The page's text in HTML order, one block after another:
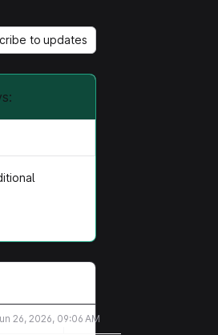
to updates
26, 2026, 09:06 AM